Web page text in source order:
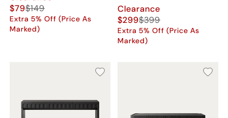
$79$149
Extra 5% Off (Price As
Marked)
Clearance
$299$399
Extra 5% Off (Price As
Marked)